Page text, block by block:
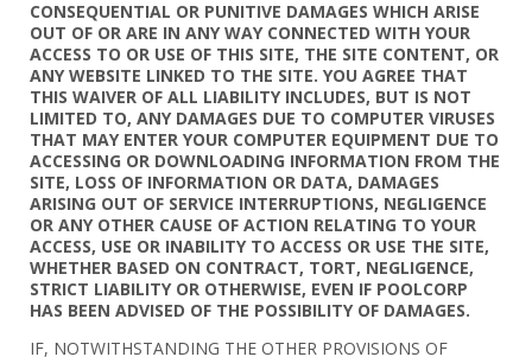
CONSEQUENTIAL OR PUNITIVE DAMAGES WHICH ARISE
OUT OF OR ARE IN ANY WAY CONNECTED WITH YOUR
ACCESS TO OR USE OF THIS SITE, THE SITE CONTENT, OR
ANY WEBSITE LINKED TO THE SITE. YOU AGREE THAT
THIS WAIVER OF ALL LIABILITY INCLUDES, BUT IS NOT
LIMITED TO, ANY DAMAGES DUE TO COMPUTER VIRUSES
THAT MAY ENTER YOUR COMPUTER EQUIPMENT DUE TO
ACCESSING OR DOWNLOADING INFORMATION FROM THE
SITE, LOSS OF INFORMATION OR DATA, DAMAGES
ARISING OUT OF SERVICE INTERRUPTIONS, NEGLIGENCE
OR ANY OTHER CAUSE OF ACTION RELATING TO YOUR
ACCESS, USE OR INABILITY TO ACCESS OR USE THE SITE,
WHETHER BASED ON CONTRACT, TORT, NEGLIGENCE,
STRICT LIABILITY OR OTHERWISE, EVEN IF POOLCORP
HAS BEEN ADVISED OF THE POSSIBILITY OF DAMAGES.
IF, NOTWITHSTANDING THE OTHER PROVISIONS OF